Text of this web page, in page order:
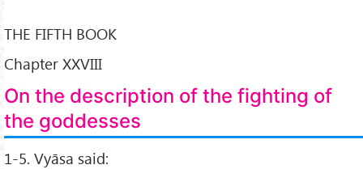
THE FIFTH BOOK
Chapter XXVIII
On the description of the fighting of
the goddesses
1-5. Vyāsa said: